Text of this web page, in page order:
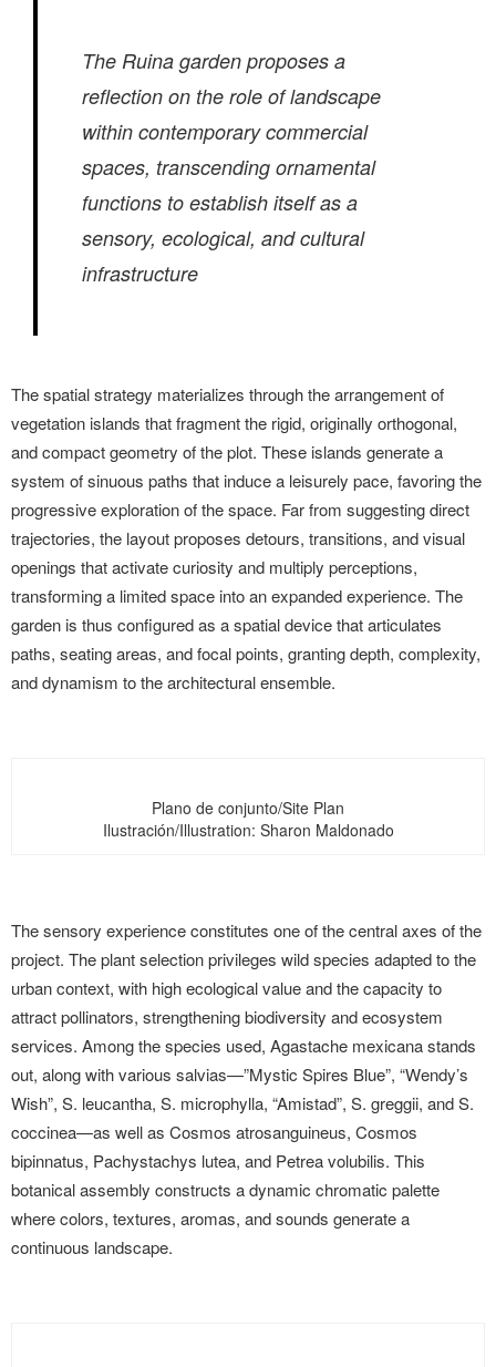
The Ruina garden proposes a
reflection on the role of landscape
within contemporary commercial
spaces, transcending ornamental
functions to establish itself as a
sensory, ecological, and cultural
infrastructure
The spatial strategy materializes through the arrangement of
vegetation islands that fragment the rigid, originally orthogonal,
and compact geometry of the plot. These islands generate a
system of sinuous paths that induce a leisurely pace, favoring the
progressive exploration of the space. Far from suggesting direct
trajectories, the layout proposes detours, transitions, and visual
openings that activate curiosity and multiply perceptions,
transforming a limited space into an expanded experience. The
garden is thus configured as a spatial device that articulates
paths, seating areas, and focal points, granting depth, complexity,
and dynamism to the architectural ensemble.
Plano de conjunto/Site Plan
Ilustración/Illustration: Sharon Maldonado
The sensory experience constitutes one of the central axes of the
project. The plant selection privileges wild species adapted to the
urban context, with high ecological value and the capacity to
attract pollinators, strengthening biodiversity and ecosystem
services. Among the species used, Agastache mexicana stands
out, along with various salvias—”Mystic Spires Blue”, “Wendy’s
Wish”, S. leucantha, S. microphylla, “Amistad”, S. greggii, and S.
coccinea—as well as Cosmos atrosanguineus, Cosmos
bipinnatus, Pachystachys lutea, and Petrea volubilis. This
botanical assembly constructs a dynamic chromatic palette
where colors, textures, aromas, and sounds generate a
continuous landscape.